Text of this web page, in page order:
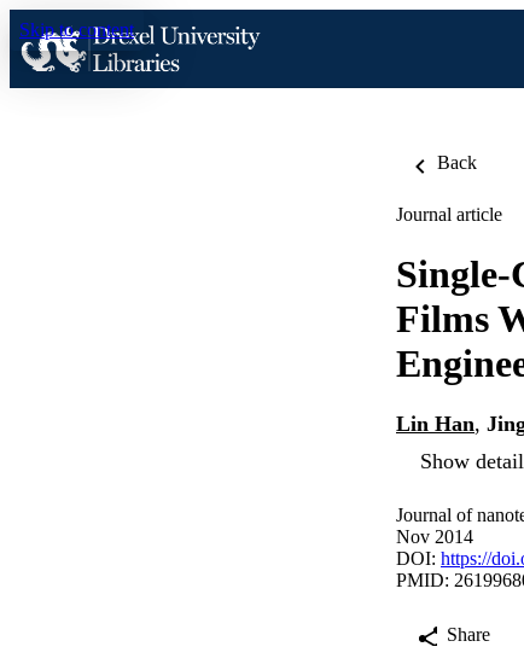
Skip to content
Back
Journal article
Films
Lin Han,
Show
Journal of
Nov 2014
DOI: https://
PMID:
Share